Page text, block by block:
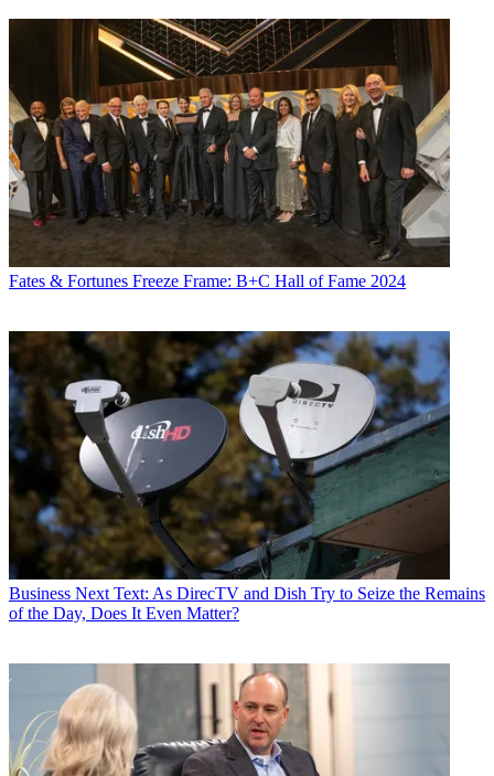
Fates & Fortunes Freeze Frame: B+C Hall of Fame 2024
Business Next Text: As DirecTV and Dish Try to Seize the Remains
of the Day, Does It Even Matter?